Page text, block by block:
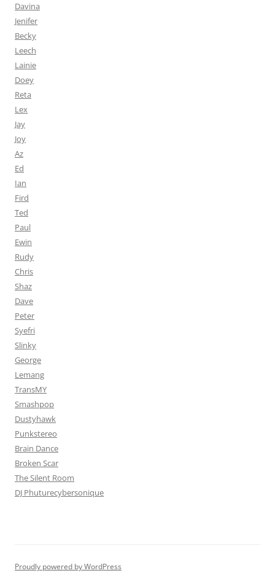
Davina
Jenifer
Becky
Leech
Lainie
Doey
Reta
Lex
Jay
Joy
Az
Ed
Ian
Fird
Ted
Paul
Ewin
Rudy
Chris
Shaz
Dave
Peter
Syefri
Slinky
George
Lemang
TransMY
Smashpop
Dustyhawk
Punkstereo
Brain Dance
Broken Scar
The Silent Room
DJ Phuturecybersonique
Proudly powered by WordPress